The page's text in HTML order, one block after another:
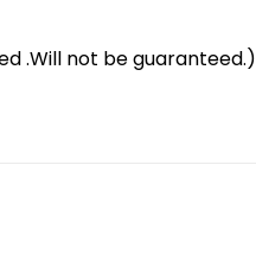
.Will not be guaranteed.)